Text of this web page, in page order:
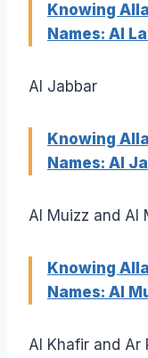
Knowing
Names: Al
Al Jabbar
Knowing
Names: Al
Al Muizz and Al
Knowing
Names: Al
Al Khafir and Ar